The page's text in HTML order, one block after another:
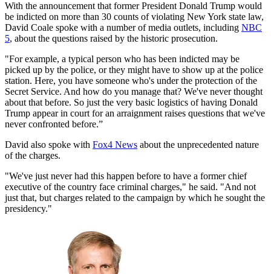
With the announcement that former President Donald Trump would
be indicted on more than 30 counts of violating New York state law,
David Coale spoke with a number of media outlets, including NBC
5, about the questions raised by the historic prosecution.
"For example, a typical person who has been indicted may be
picked up by the police, or they might have to show up at the police
station. Here, you have someone who's under the protection of the
Secret Service. And how do you manage that? We've never thought
about that before. So just the very basic logistics of having Donald
Trump appear in court for an arraignment raises questions that we've
never confronted before.”
David also spoke with Fox4 News about the unprecedented nature
of the charges.
"We've just never had this happen before to have a former chief
executive of the country face criminal charges," he said. "And not
just that, but charges related to the campaign by which he sought the
presidency."